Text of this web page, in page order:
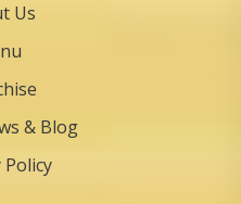
Us
& Blog
Policy